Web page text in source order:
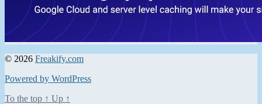
© 2026 Freakify.com
Powered by WordPress
To the top ↑ Up ↑